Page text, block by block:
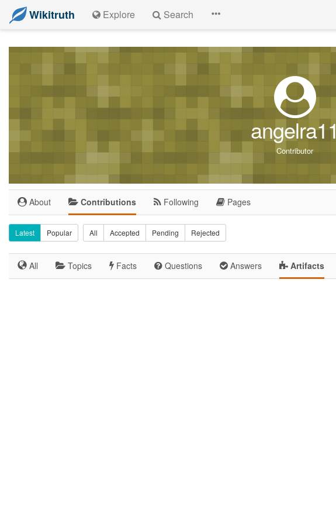
Wikitruth Explore Search
angelra11
Contributor
About Contributions Following Pages
Latest Popular All Accepted Pending Rejected
All Topics Facts Questions Answers Artifacts